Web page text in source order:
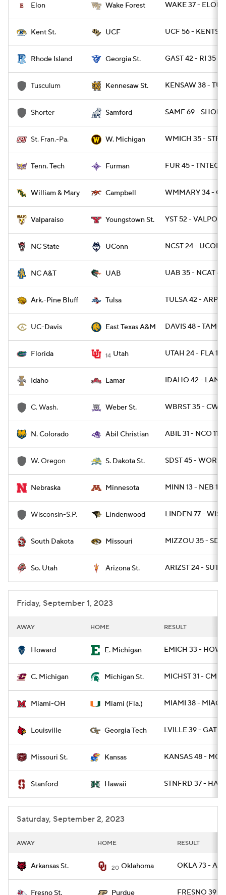
Elon Wake Forest WAKE 37 - ELON
Kent St. UCF UCF 56 - KENTST
Rhode Island Georgia St. GAST 42 - RI 35
Tusculum Kennesaw St. KENSAW 38 -
Shorter Samford SAMF 69 - SHORT
St. Fran.-Pa. W. Michigan WMICH 35 -
Tenn. Tech Furman FUR 45 - TNTECH
William & Mary Campbell WMMARY 34 -
Valparaiso Youngstown St. YST 52 - VALPO 10
NC State UConn NCST 24 -
NC A&T UAB UAB 35 - NCAT 6
Ark.-Pine Bluff Tulsa TULSA 42 - ARPB
UC-Davis East Texas A&M DAVIS 48 - TAMC
Florida 14 Utah UTAH 24 - FLA 11
Idaho Lamar IDAHO 42 -
C. Wash. Weber St. WBRST 35 - CWA
N. Colorado Abil Christian ABIL 31 - NCO 11
W. Oregon S. Dakota St. SDST 45 - WOR 7
Nebraska Minnesota MINN 13 - NEB 10
Wisconsin-S.P. Lindenwood LINDEN 77 -
South Dakota Missouri MIZZOU 35 - SD
So. Utah Arizona St. ARIZST 24 - SUT
Friday, September 1, 2023
AWAY HOME RESULT
Howard E. Michigan EMICH 33 - HOW
C. Michigan Michigan St. MICHST 31 -
Miami-OH Miami (Fla.) MIAMI 38 -
Louisville Georgia Tech LVILLE 39 -
Missouri St. Kansas KANSAS 48 -
Stanford Hawaii STNFRD 37 -
Saturday, September 2, 2023
AWAY HOME RESULT
Arkansas St. 20 Oklahoma OKLA 73 -
Fresno St. Purdue FRESNO 39 -